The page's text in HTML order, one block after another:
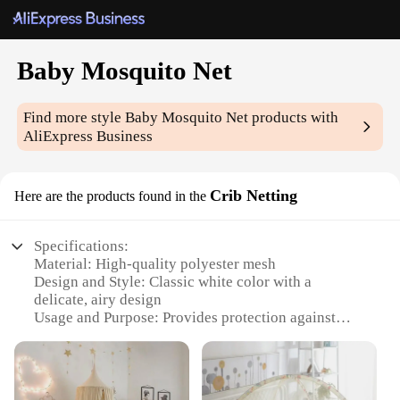
Baby Mosquito Net
Find more styleBaby Mosquito Net products with
AliExpress Business
Here are the products found in the Crib Netting
Specifications:
Material: High-quality polyester mesh
Design and Style: Classic white color with a
delicate, airy design
Usage and Purpose: Provides protection against
circulation
Typical Adaptive Scenario: Ideal for cribs and
bassinets, ensuring a safe and comfortable sleeping